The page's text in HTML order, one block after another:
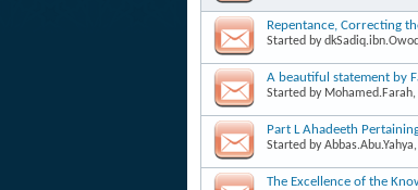
Repentance, Correcting
Started by
A beautiful statement by
Started by Mohamed.Farah
Part L Ahadeeth
Started byAbbas.Abu.Yahya
The Excellence of the